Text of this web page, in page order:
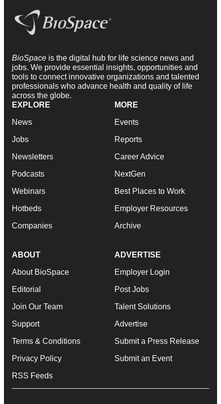
BioSpace is the digital hub for life science news and
jobs. We provide essential insights, opportunities and
tools to connect innovative organizations and talented
professionals who advance health and quality of life
across the globe.
EXPLORE
News
Jobs
Newsletters
Podcasts
Webinars
Hotbeds
Companies
MORE
Events
Reports
Career Advice
NextGen
Best Places to Work
Employer Resources
Archive
ABOUT
About BioSpace
Editorial
Join Our Team
Support
Terms & Conditions
Privacy Policy
RSS Feeds
ADVERTISE
Employer Login
Post Jobs
Talent Solutions
Advertise
Submit a Press Release
Submit an Event